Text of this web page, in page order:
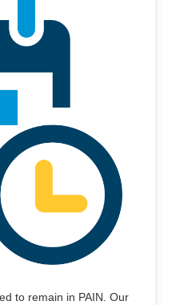
to remain in PAIN. Our